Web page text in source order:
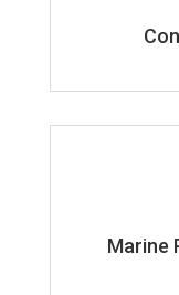
Marine